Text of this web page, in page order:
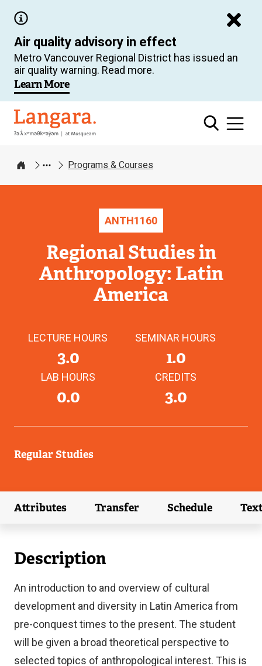
main
content
Air quality advisory in effect
Metro Vancouver Regional District has issued an
air quality warning. Read more.
Learn More
Langara
Home
Programs & Courses
ANTH1160
Regional Studies in
Anthropology: Latin
America
LECTURE HOURS
3.0
SEMINAR HOURS
1.0
LAB HOURS
0.0
CREDITS
3.0
Regular Studies
Attributes
(external link)
Transfer
(external link)
Schedule
(external link)
Description
An introduction to and overview of cultural
development and diversity in Latin America from
pre-conquest times to the present. The student
will be given a broad theoretical perspective to
selected topics of anthropological interest. This is